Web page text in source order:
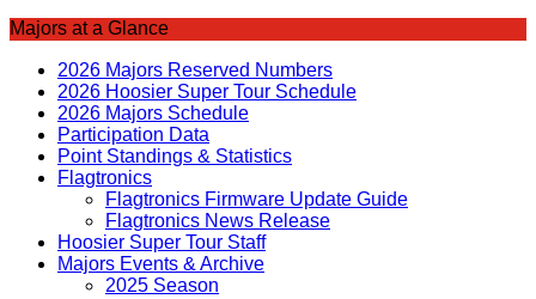
Majors at a Glance
2026 Majors Reserved Numbers
2026 Hoosier Super Tour Schedule
2026 Majors Schedule
Participation Data
Point Standings & Statistics
Flagtronics
Flagtronics Firmware Update Guide
Flagtronics News Release
Hoosier Super Tour Staff
Majors Events & Archive
2025 Season